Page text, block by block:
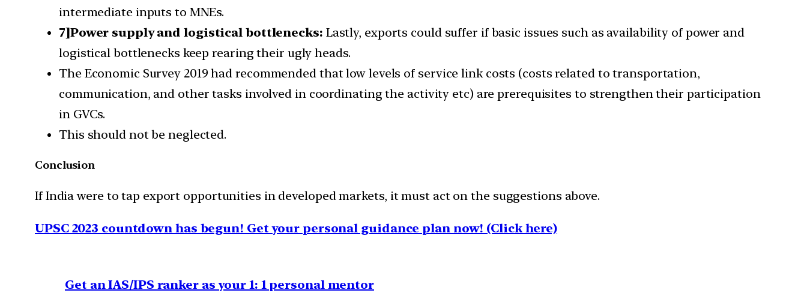
intermediate inputs to MNEs.
7]Power supply and logistical bottlenecks: Lastly, exports could suffer if basic issues such as availability of power and
logistical bottlenecks keep rearing their ugly heads.
The Economic Survey 2019 had recommended that low levels of service link costs (costs related to transportation,
communication, and other tasks involved in coordinating the activity etc) are prerequisites to strengthen their participation
in GVCs.
This should not be neglected.
Conclusion
If India were to tap export opportunities in developed markets, it must act on the suggestions above.
UPSC 2023 countdown has begun! Get your personal guidance plan now! (Click here)
Get an IAS/IPS ranker as your 1: 1 personal mentor